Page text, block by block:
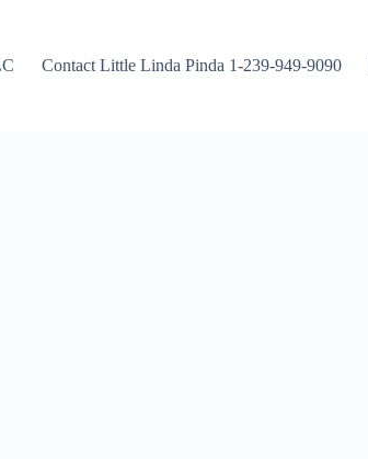
Contact Little Linda Pinda 1-239-949-9090